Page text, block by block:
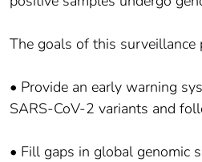
The goals of this surveillance
• Provide an early warning
SARS-CoV-2 variants and
• Fill gaps in global genomic